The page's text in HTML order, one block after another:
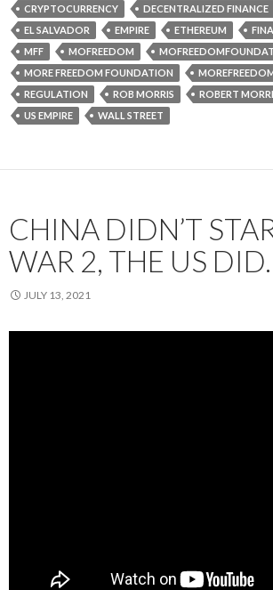
CRYPTOCURRENCY
DECENTRALIZED FINANCE
EL SALVADOR
EMPIRE ETHEREUM
MFF
MOFREEDOM
MORE FREEDOM FOUNDATION
REGULATION
ROB MORRIS ROBERT
US EMPIRE
WALL STREET
CHINA DIDN’T
WAR 2, THE US DID.
JULY 13, 2021